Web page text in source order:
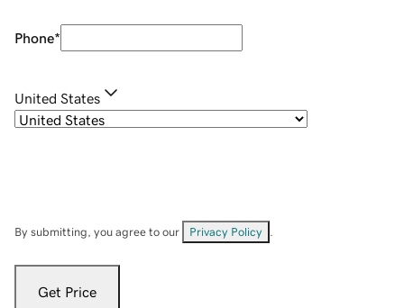
Phone*
United States
By submitting, you agree to our Privacy Policy
Get Price